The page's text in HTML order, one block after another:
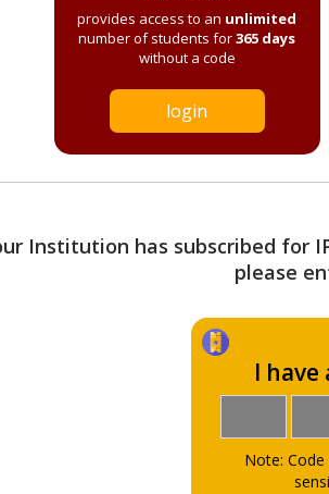
provides access to an unlimited
number of students for365 days
without a code
login
Institution has subscribed for
please
I have
Note: